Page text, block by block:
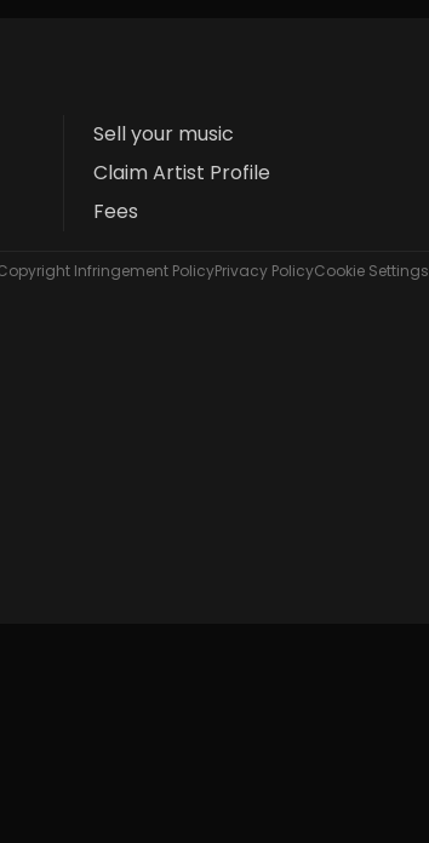
Sell your music
Claim Artist Profile
Fees
Infringement PolicyPrivacy PolicyCookie Settings